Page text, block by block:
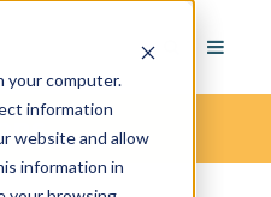
your computer.
information
website and allow
information in